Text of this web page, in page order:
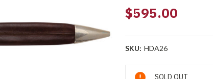
$595.00
SKU: HDA26
Current
SOLD OUT